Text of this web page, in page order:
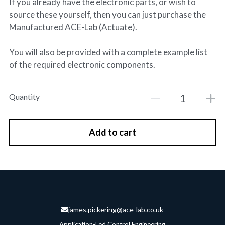
source these yourself, then you can just purchase the
Manufactured ACE-Lab (Actuate).
You will also be provided with a complete example list
of the required electronic components.
Quantity
Add to cart
james.pickering@ace-lab.co.uk